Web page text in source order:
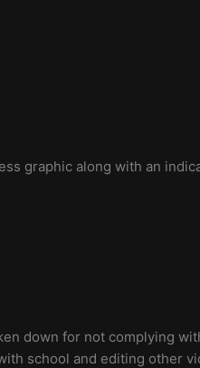
graphic along with an
down for not complying
school and editing other